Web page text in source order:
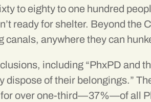
to eighty to one hundred
ready for shelter. Beyond the
anywhere they can
including “PhxPD and
of their belongings.”
for overone-third—37%—of all